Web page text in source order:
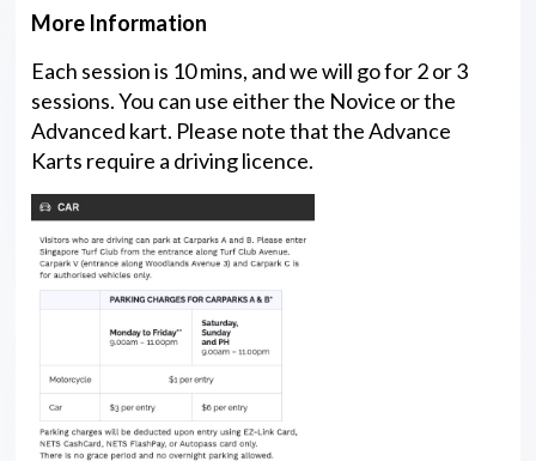
More Information
Each session is 10 mins, and we will go for 2 or 3
sessions. You can use either the Novice or the
Advanced kart. Please note that the Advance
Karts require a driving licence.